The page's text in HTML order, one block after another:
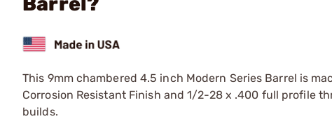
This 9mm chambered 4.5 inch Modern Series Barrel is
Corrosion Resistant Finish and 1/2-28 x .400 full profile
builds.